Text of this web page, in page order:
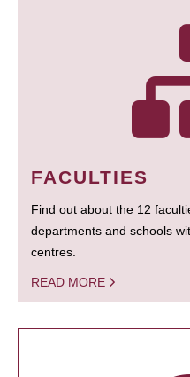
FACULTIES
Find out about the 12
departments and schools
centres.
READ MORE